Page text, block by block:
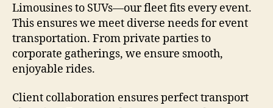
Limousines to SUVs—our fleet fits every event.
This ensures we meet diverse needs for event
transportation. From private parties to
corporate gatherings, we ensure smooth,
enjoyable rides.
Client collaboration ensures perfect transport